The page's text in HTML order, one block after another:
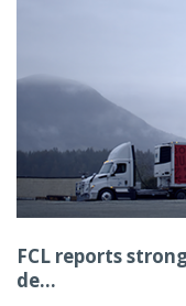
FCL reports
de...